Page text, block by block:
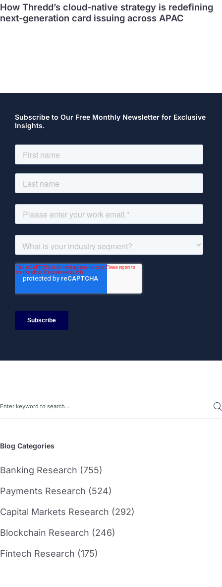
How Thredd’s cloud-native strategy is redefining
next-generation card issuing across APAC
Subscribe to Our Free Monthly Newsletter for Exclusive
Insights.
Blog Categories
Banking Research (755)
Blockchain Research (246)
Capital Markets Research (292)
Fintech Research (175)
Payments Research (524)